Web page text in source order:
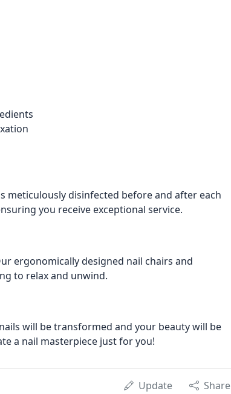
meticulously disinfected before and after each
you receive exceptional service.
ergonomically designed nail chairs and
to relax and unwind.
will be transformed and your beauty will be
a nail masterpiece just for you!
Update Share